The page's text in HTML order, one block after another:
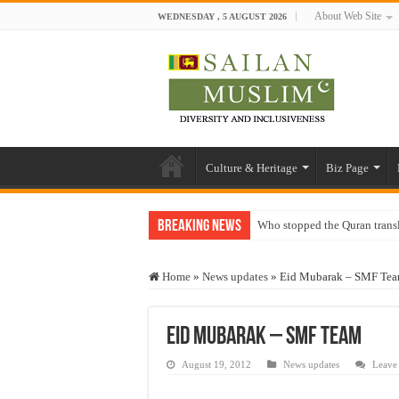
WEDNESDAY , 5 AUGUST 2026 About Web Site
Culture & Heritage Biz Page
Breaking News Who stopped the Quran
“Oddamavadi” – Reveals
Exploitation Of Desperate
Home » News updates » Eid Mubarak – SMF
Eid Mubarak – SMF Team
August 19, 2012 News updates